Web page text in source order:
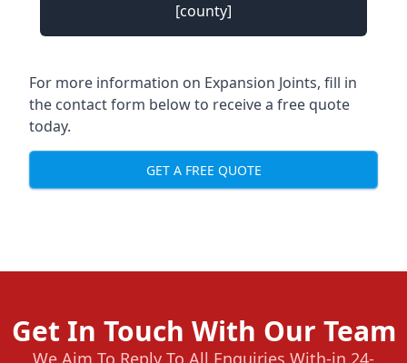
[county]
For more information on Expansion Joints, fill in
the contact form below to receive a free quote
today.
GET A FREE QUOTE
Get In Touch With Our Team
We Aim To Reply To All Enquiries With-in 24-